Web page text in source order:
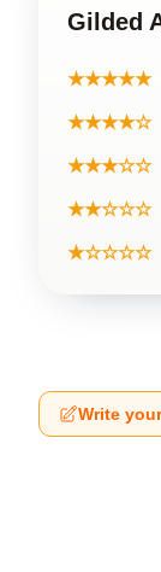
Gilded
★★★★★
★★★★☆
★★★☆☆
★★☆☆☆
★☆☆☆☆
Write